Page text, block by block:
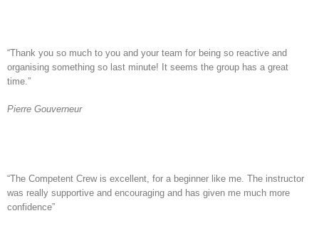
“Thank you so much to you and your team for being so reactive and
organising something so last minute! It seems the group has a great
time.”
Pierre Gouverneur
“The Competent Crew is excellent, for a beginner like me. The instructor
was really supportive and encouraging and has given me much more
confidence”